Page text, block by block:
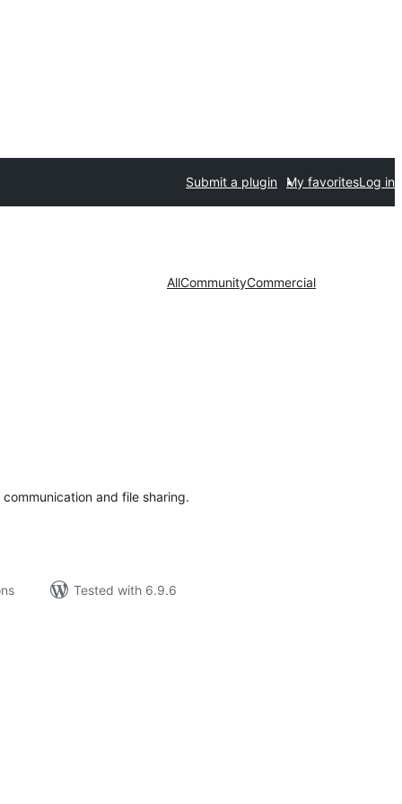
Submit a plugin My favoritesLog in
AllCommunityCommercial
and file sharing.
Tested with 6.9.6